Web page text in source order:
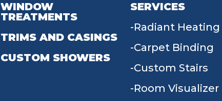
WINDOW
TREATMENTS
TRIMS AND CASINGS
CUSTOM SHOWERS
SERVICES
Radiant Heating
Carpet Binding
Custom Stairs
Room Visualizer